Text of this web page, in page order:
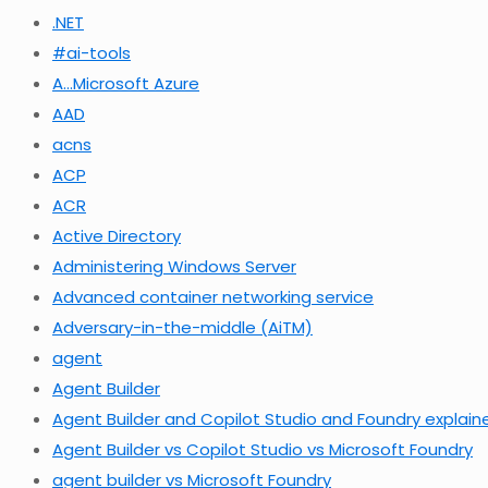
.NET
#ai-tools
A…Microsoft Azure
AAD
acns
ACP
ACR
Active Directory
Administering Windows Server
Advanced container networking service
Adversary-in-the-middle (AiTM)
agent
Agent Builder
Agent Builder and Copilot Studio and Foundry
Agent Builder vs Copilot Studio vs Microsoft Foundry
agent builder vs Microsoft Foundry